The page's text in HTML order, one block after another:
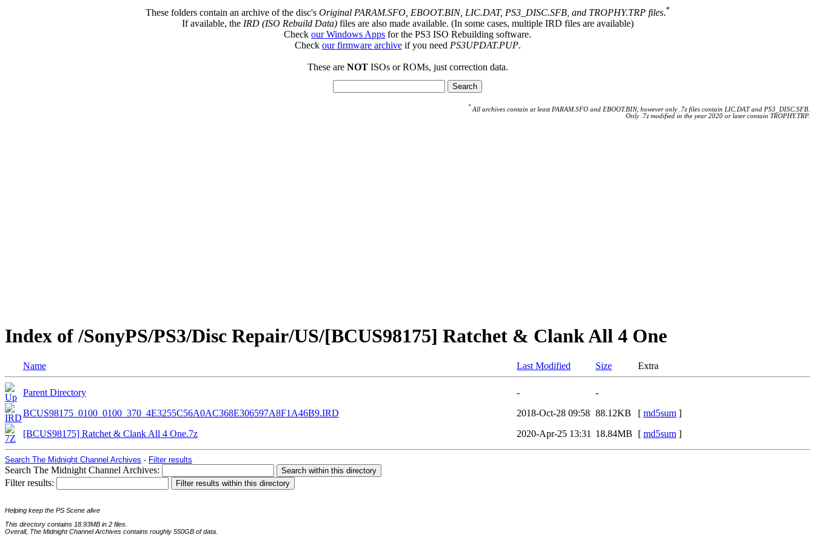
These folders contain an archive of the disc's Original PARAM.SFO, EBOOT.BIN, LIC.DAT, PS3_DISC.SFB, and TROPHY.TRP files.*
If available, the IRD (ISO Rebuild Data)files are also made available. (In some cases, multiple IRD files are available)
Check our Windows Apps for the PS3 ISO Rebuilding software.
Check our firmware archiveif you need PS3UPDAT.PUP.
These are NOTISOs or ROMs, just correction data.
* All archives contain at least PARAM.SFO and EBOOT.BIN, however only .7z files contain LIC.DAT and PS3_DISC.SFB.
Only .7z modified in the year 2020 or later contain TROPHY.TRP.
Index of /SonyPS/PS3/Disc Repair/US/[BCUS98175] Ratchet & Clank All 4 One
Name Last Modified Size Extra
Parent Directory -
-
BCUS98175_0100_0100_370_4E3255C56A0AC368E306597A8F1A46B9.IRD
2018-Oct-28 09:58 88.12KB [ md5sum ]
[BCUS98175] Ratchet & Clank All 4 One.7z
2020-Apr-25 13:31 18.84MB [ md5sum ]
Search The Midnight Channel Archives - Filter results
Search The Midnight Channel Archives:
Filter results:
Helping keep the PS Scene alive
This directory contains 18.93MB in 2 files.
Overall, The Midnight Channel Archives contains roughly 550GB of data.